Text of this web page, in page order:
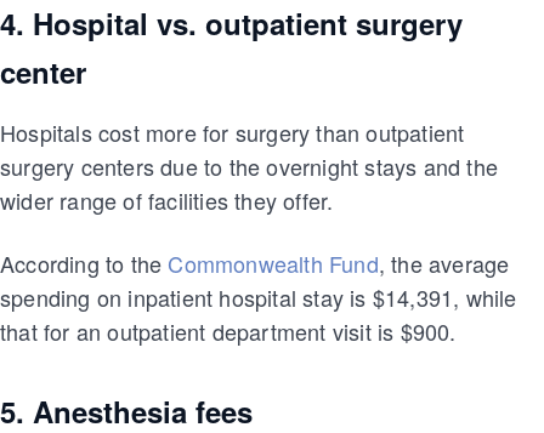
4. Hospital vs. outpatient surgery
center
Hospitals cost more for surgery than outpatient
surgery centers due to the overnight stays and the
wider range of facilities they offer.
According to the Commonwealth Fund, the average
spending on inpatient hospital stay is $14,391, while
that for an outpatient department visit is $900.
5. Anesthesia fees